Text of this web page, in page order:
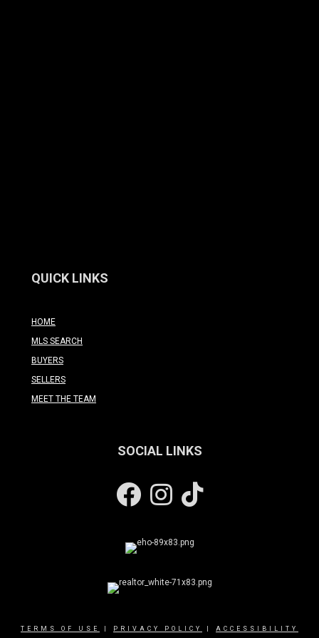
QUICK LINKS
HOME
MLS SEARCH
BUYERS
SELLERS
MEET THE TEAM
SOCIAL LINKS
FacebookInstagram
TERMS OF USE PRIVACY POLICY
ACCESSIBILITY